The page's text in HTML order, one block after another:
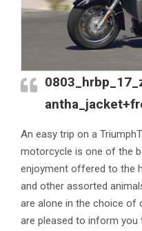
An easy trip on a
motorcycle is one of the
enjoyment offered to the
and other assorted
are alone in the choice of
are pleased to inform